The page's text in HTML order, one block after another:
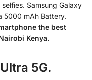
Samsung Galaxy
5000 mAh Battery.
the best
Nairobi Kenya.
5G.